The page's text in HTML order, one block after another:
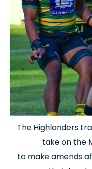
The Highlanders
take on the
to make amends